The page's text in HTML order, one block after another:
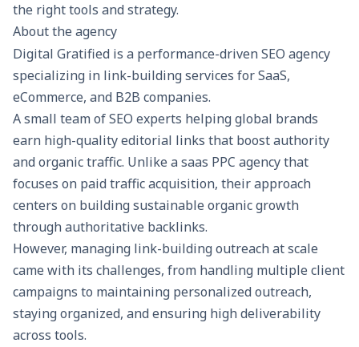
the right tools and strategy.
About the agency
Digital Gratified is a performance-driven SEO agency
specializing in link-building services for SaaS,
eCommerce, and B2B companies.
A small team of SEO experts helping global brands
earn high-quality editorial links that boost authority
and organic traffic. Unlike asaas PPC agencythat
focuses on paid traffic acquisition, their approach
centers on building sustainable organic growth
through authoritative backlinks.
However, managing link-building outreach at scale
came with its challenges, from handling multiple client
campaigns to maintaining personalized outreach,
staying organized, and ensuring high deliverability
across tools.